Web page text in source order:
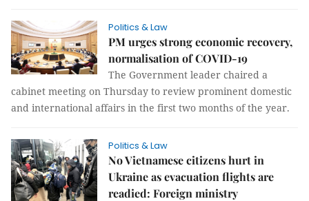
Politics & Law
PM urges strong economic recovery,
normalisation of COVID-19
The Government leader chaired a
cabinet meeting on Thursday to review prominent domestic
and international affairs in the first two months of the year.
Politics & Law
No Vietnamese citizens hurt in
Ukraine as evacuation flights are
readied: Foreign ministry